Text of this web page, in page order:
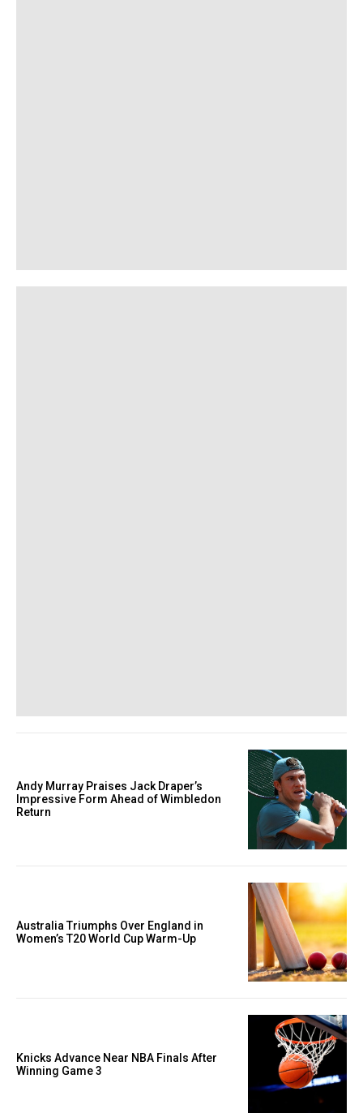
Andy Murray Praises Jack Draper’s
Impressive Form Ahead of Wimbledon
Return
Australia Triumphs Over England in
Women’s T20 World Cup Warm-Up
Knicks Advance Near NBA Finals After
Winning Game 3